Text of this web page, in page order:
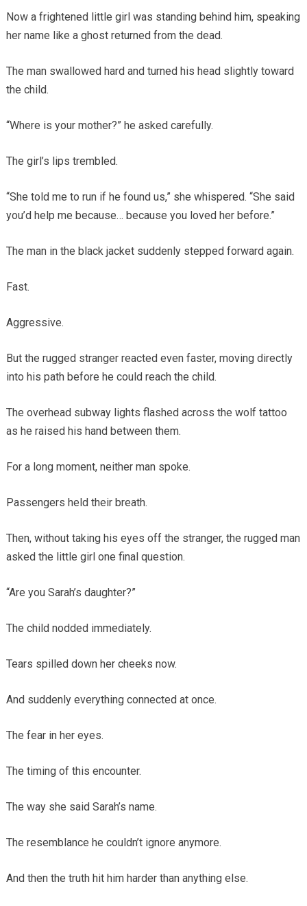
Now a frightened little girl was standing behind him, speaking
her name like a ghost returned from the dead.
The man swallowed hard and turned his head slightly toward
the child.
“Where is your mother?” he asked carefully.
The girl’s lips trembled.
“She told me to run if he found us,” she whispered. “She said
you’d help me because… because you loved her before.”
The man in the black jacket suddenly stepped forward again.
Fast.
Aggressive.
But the rugged stranger reacted even faster, moving directly
into his path before he could reach the child.
The overhead subway lights flashed across the wolf tattoo
as he raised his hand between them.
For a long moment, neither man spoke.
Passengers held their breath.
Then, without taking his eyes off the stranger, the rugged man
asked the little girl one final question.
“Are you Sarah’s daughter?”
The child nodded immediately.
Tears spilled down her cheeks now.
And suddenly everything connected at once.
The fear in her eyes.
The timing of this encounter.
The way she said Sarah’s name.
The resemblance he couldn’t ignore anymore.
And then the truth hit him harder than anything else.